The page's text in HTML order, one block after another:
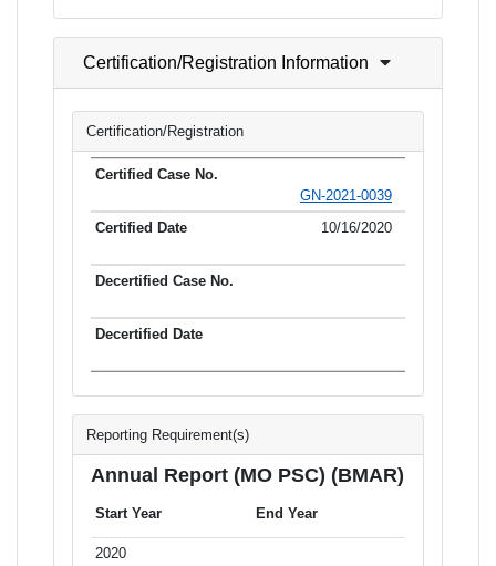
Certification/Registration Information
Certification/Registration
GN-2021-0039
10/16/2020
Reporting Requirement(s)
Annual Report (MO PSC) (BMAR)
Start Year End Year
2020